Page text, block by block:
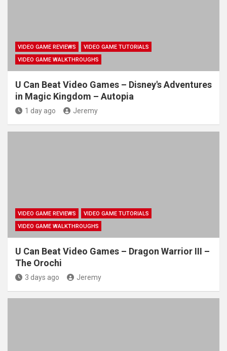
VIDEO GAME REVIEWS
VIDEO GAME TUTORIALS
VIDEO GAME WALKTHROUGHS
U Can Beat Video Games – Disney's Adventures
in Magic Kingdom – Autopia
1 day ago Jeremy
VIDEO GAME REVIEWS
VIDEO GAME TUTORIALS
VIDEO GAME WALKTHROUGHS
U Can Beat Video Games – Dragon Warrior III –
The Orochi
3 days ago Jeremy